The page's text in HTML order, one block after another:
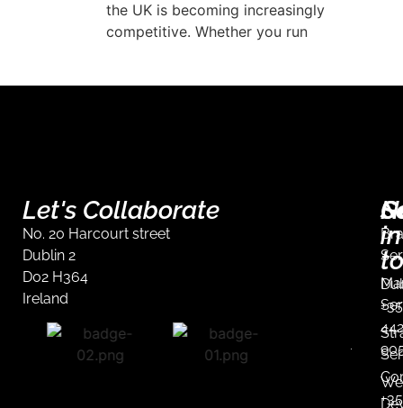
the UK is becoming increasingly
competitive. Whether you run
Let's Collaborate
No. 20 Harcourt street
Dublin 2
D02 H364
Ireland
in
442